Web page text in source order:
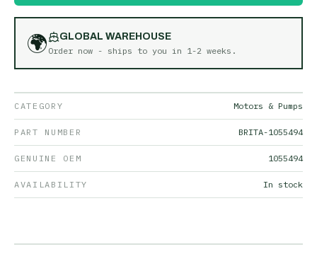
🌍
GLOBAL WAREHOUSE
Order now - ships to you in 1-2 weeks .
CATEGORY Motors & Pumps
PART NUMBER BRITA-1055494
GENUINE OEM 1055494
AVAILABILITY In stock